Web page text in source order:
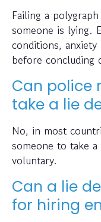
Failing a
someone is lying.
conditions,
before concluding
Can police
take a lie
No, in most
someone to take
voluntary.
Can a lie
for hiring